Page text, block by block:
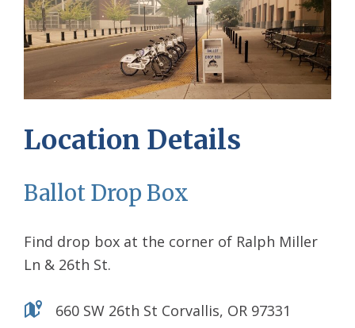
Location Details
Ballot Drop Box
Find drop box at the corner of Ralph Miller
Ln & 26th St.
660 SW 26th St Corvallis, OR 97331